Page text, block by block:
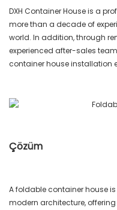
DXH Container House is a
more than a decade of
world. In addition, through
experienced after-sales
container house installation
Çözüm
A foldable container house
modern architecture,